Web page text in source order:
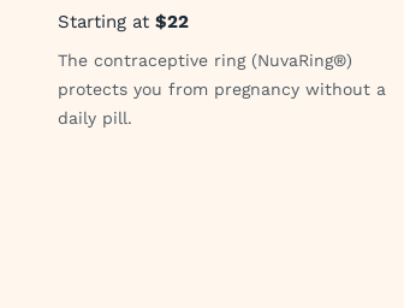
Starting at $22
The contraceptive ring (NuvaRing®)
protects you from pregnancy without a
daily pill.